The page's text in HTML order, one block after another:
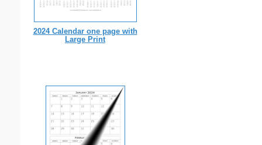
2024 Calendar one page with
Large Print